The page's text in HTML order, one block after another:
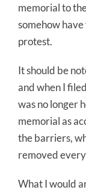
memorial to
somehow
protest.
It should be
and when I
was no longer
memorial as
the barriers,
removed
What I would